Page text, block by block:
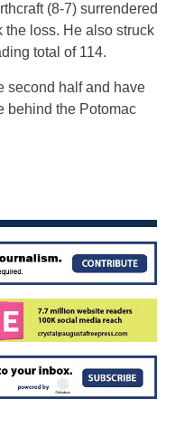
(8-7) surrendered
the loss. He also struck
total of 114.
second half and have
behind the Potomac